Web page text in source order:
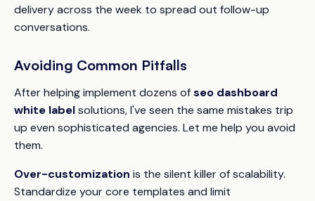
delivery across the week to spread out follow-up
conversations.
Avoiding Common Pitfalls
After helping implement dozens ofseo dashboard
white labelsolutions, I've seen the same mistakes trip
up even sophisticated agencies. Let me help you avoid
them.
Over-customization is the silent killer of scalability.
Standardize your core templates and limit